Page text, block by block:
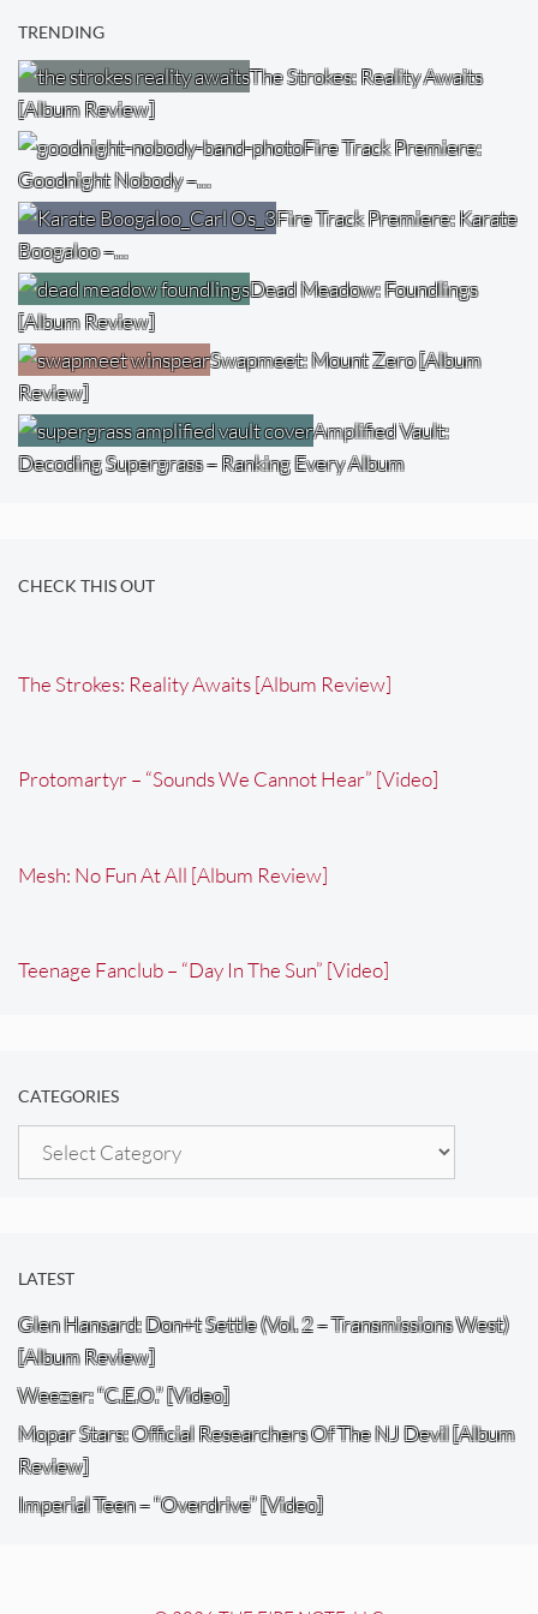
TRENDING
The Strokes: Reality Awaits
[Album Review]
Fire Track Premiere:
Goodnight Nobody –…
Fire Track Premiere: Karate
Boogaloo –…
Dead Meadow: Foundlings
[Album Review]
Swapmeet: Mount Zero [Album
Review]
Amplified Vault:
Decoding Supergrass – Ranking Every Album
CHECK THIS OUT
The Strokes: Reality Awaits [Album Review]
Protomartyr – “Sounds We Cannot Hear” [Video]
Mesh: No Fun At All [Album Review]
Teenage Fanclub – “Day In The Sun” [Video]
CATEGORIES
Categories
LATEST
Glen Hansard: Don+t Settle (Vol. 2 – Transmissions West)
[Album Review]
Weezer: “C.E.O.” [Video]
Mopar Stars: Official Researchers Of The NJ Devil [Album
Review]
Imperial Teen – “Overdrive” [Video]